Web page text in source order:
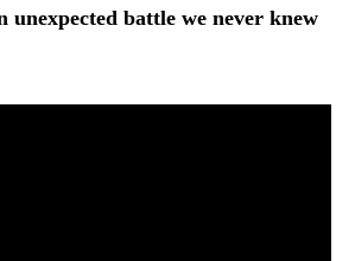
unexpected battle we never knew